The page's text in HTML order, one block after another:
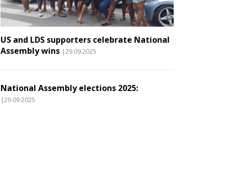
US and LDS supporters celebrate National
Assembly wins |29.09.2025
National Assembly elections 2025:
|29.09.2025